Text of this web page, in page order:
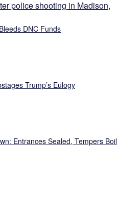
DNC Funds
Trump’s Eulogy
Entrances Sealed, Tempers Boil